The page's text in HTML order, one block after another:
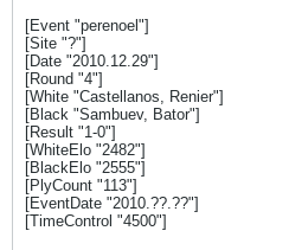
[Event "perenoel"]
[Site "?"]
[Date "2010.12.29"]
[Round "4"]
[White "Castellanos, Renier"]
[Black "Sambuev, Bator"]
[Result "1-0"]
[WhiteElo "2482"]
[BlackElo "2555"]
[PlyCount "113"]
[EventDate "2010.??.??"]
[TimeControl "4500"]